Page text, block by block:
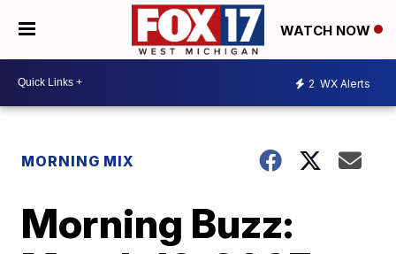
WATCH NOW
2 WX Alerts
MORNING MIX
Morning Buzz: